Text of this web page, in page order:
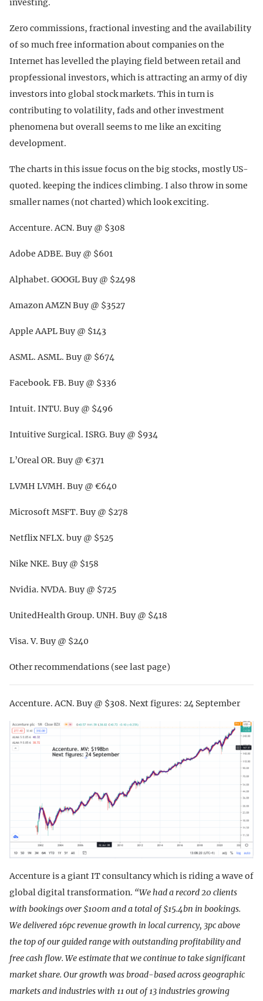
investing.
Zero commissions, fractional investing and the availability
of so much free information about companies on the
Internet has levelled the playing field between retail and
propfessional investors, which is attracting an army of diy
investors into global stock markets. This in turn is
contributing to volatility, fads and other investment
phenomena but overall seems to me like an exciting
development.
The charts in this issue focus on the big stocks, mostly US-
quoted. keeping the indices climbing. I also throw in some
smaller names (not charted) which look exciting.
Accenture. ACN. Buy @ $308
Adobe ADBE. Buy @ $601
Alphabet. GOOGL Buy @ $2498
Amazon AMZN Buy @ $3527
Apple AAPL Buy @ $143
ASML. ASML. Buy @ $674
Facebook. FB. Buy @ $336
Intuit. INTU. Buy @ $496
Intuitive Surgical. ISRG. Buy @ $934
L’Oreal OR. Buy @ €371
LVMH LVMH. Buy @ €640
Microsoft MSFT. Buy @ $278
Netflix NFLX. buy @ $525
Nike NKE. Buy @ $158
Nvidia. NVDA. Buy @ $725
UnitedHealth Group. UNH. Buy @ $418
Visa. V. Buy @ $240
Other recommendations (see last page)
Accenture. ACN. Buy @ $308. Next figures: 24 September
Accenture is a giant IT consultancy which is riding a wave of
global digital transformation. “We had a record 20 clients
with bookings over $100m and a total of $15.4bn in bookings.
We delivered 16pc revenue growth in local currency, 3pc above
the top of our guided range with outstanding profitability and
free cash flow. We estimate that we continue to take significant
market share. Our growth was broad-based across geographic
markets and industries with 11 out of 13 industries growing